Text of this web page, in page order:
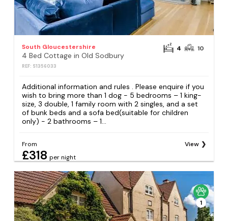
South Gloucestershire
4 Bed Cottage in Old Sodbury
REF: S1356033
4 10
Additional information and rules . Please enquire if you
wish to bring more than 1 dog - 5 bedrooms – 1 king-
size, 3 double, 1 family room with 2 singles, and a set
of bunk beds and a sofa bed(suitable for children
only) - 2 bathrooms – 1...
From
£318 per night
View
1